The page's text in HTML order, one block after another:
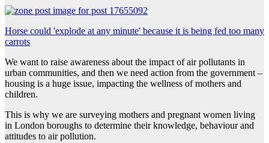
Horse could 'explode at any minute' because it is being fed too many
carrots
We want to raise awareness about the impact of air pollutants in
urban communities, and then we need action from the government –
housing is a huge issue, impacting the wellness of mothers and
children.
This is why we are surveying mothers and pregnant women living
in London boroughs to determine their knowledge, behaviour and
attitudes to air pollution.